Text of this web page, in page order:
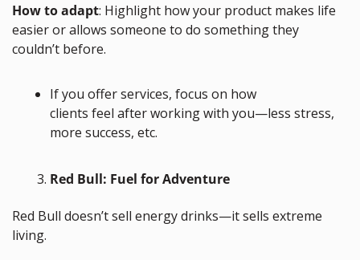
How to adapt: Highlight how your product makes life
easier or allows someone to do something they
couldn’t before.
If you offer services, focus on how
clients feel after working with you—less stress,
more success, etc.
Red Bull: Fuel for Adventure
Red Bull doesn’t sell energy drinks—it sells extreme
living.